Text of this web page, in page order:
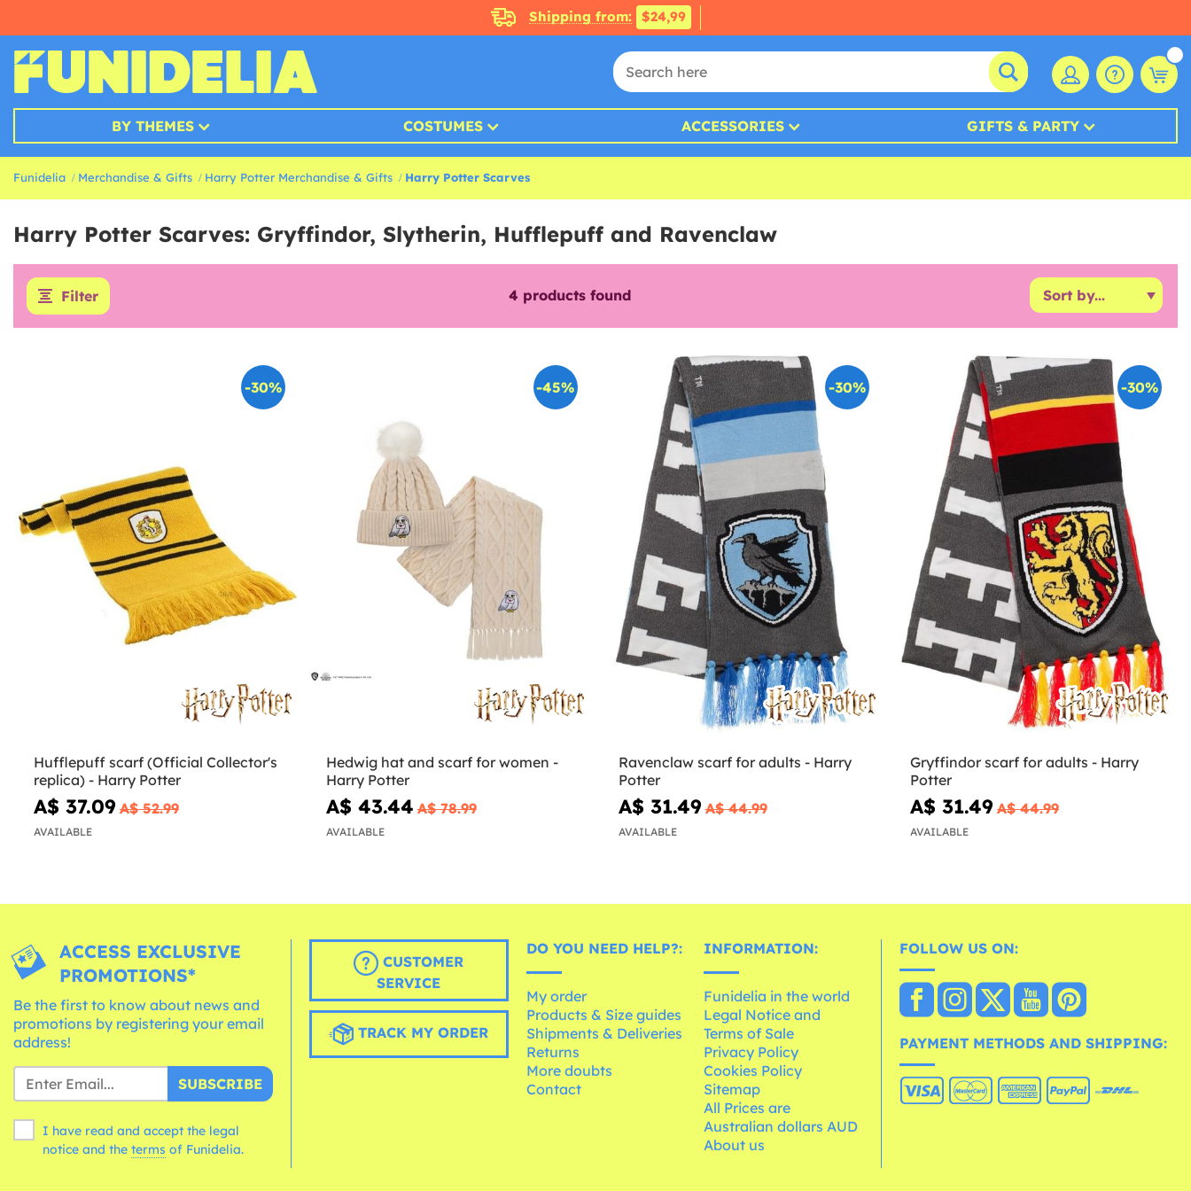
Shipping from: $24,99
BY THEMES COSTUMES ACCESSORIES GIFTS & PARTY
Funidelia Merchandise & Gifts Harry Potter Merchandise & Gifts Harry Potter Scarves
Harry Potter Scarves: Gryffindor, Slytherin, Hufflepuff and Ravenclaw
Filter 4 products found
-30%
Hufflepuff scarf (Official Collector's
replica) - Harry Potter
A$ 37.09 A$ 52.99
AVAILABLE
-45%
Hedwig hat and scarf for women -
Harry Potter
A$ 43.44 A$ 78.99
AVAILABLE
-30%
Ravenclaw scarf for adults - Harry
Potter
A$ 31.49 A$ 44.99
AVAILABLE
-30%
Gryffindor scarf for adults - Harry
Potter
A$ 31.49 A$ 44.99
AVAILABLE
ACCESS EXCLUSIVE
PROMOTIONS*
Be the first to know about news and
promotions by registering your email
address!
SUBSCRIBE
I have read and accept the legal
notice and the terms of Funidelia.
CUSTOMER
SERVICE
TRACK MY ORDER
DO YOU NEED HELP?:
My order
Products & Size guides
Shipments & Deliveries
Returns
More doubts
Contact
INFORMATION:
Funidelia in the world
Legal Notice and
Terms of Sale
Privacy Policy
Cookies Policy
Sitemap
All Prices are
Australian dollars AUD
About us
FOLLOW US ON:
PAYMENT METHODS AND SHIPPING: